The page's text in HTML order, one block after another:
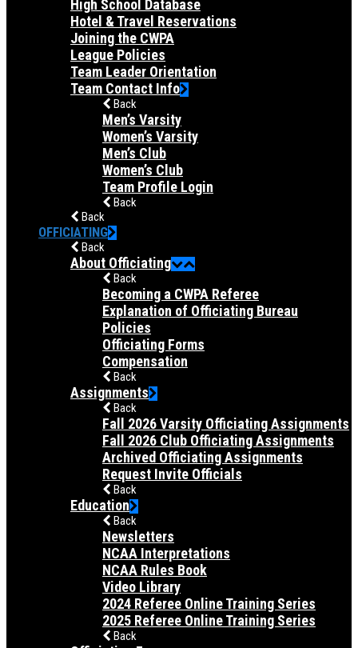
High School Database
Hotel & Travel Reservations
Joining the CWPA
League Policies
Team Leader Orientation
Team Contact Info
Back
Men’s Varsity
Women’s Varsity
Men’s Club
Women’s Club
Team Profile Login
Back
Back
OFFICIATING
Back
About Officiating
Back
Becoming a CWPA Referee
Explanation of Officiating Bureau
Policies
Officiating Forms
Compensation
Back
Assignments
Back
Fall 2026 Varsity Officiating Assignments
Fall 2026 Club Officiating Assignments
Archived Officiating Assignments
Request Invite Officials
Back
Education
Back
Newsletters
NCAA Interpretations
NCAA Rules Book
Video Library
2024 Referee Online Training Series
2025 Referee Online Training Series
Back